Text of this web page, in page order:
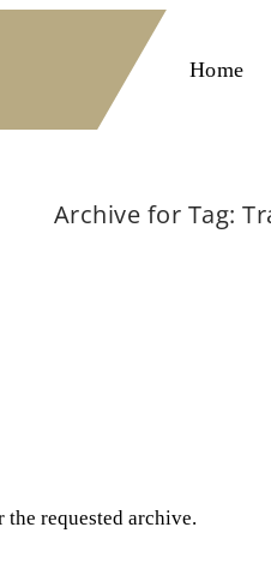
Home
Archive for Tag:
requested archive.